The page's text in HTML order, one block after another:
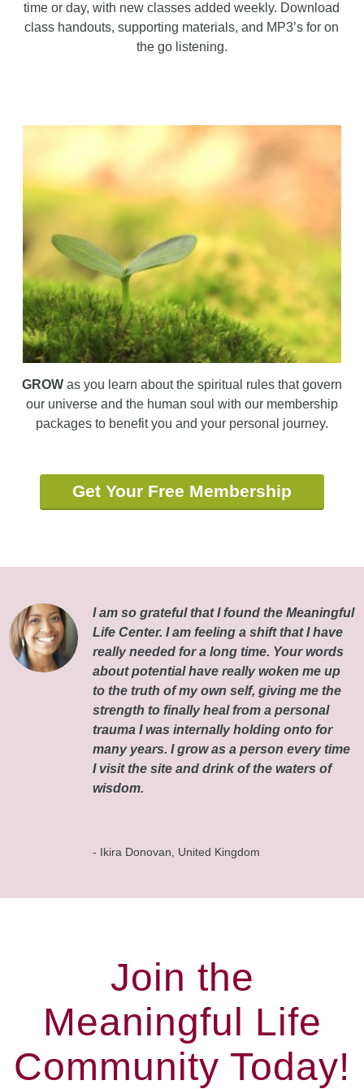
time or day, with new classes added weekly. Download
class handouts, supporting materials, and MP3’s for on
the go listening.
GROWas you learn about the spiritual rules that govern
our universe and the human soul with our membership
packages to benefit you and your personal journey.
Get Your Free Membership
I am so grateful that I found the Meaningful
Life Center. I am feeling a shift that I have
really needed for a long time. Your words
about potential have really woken me up
to the truth of my own self, giving me the
strength to finally heal from a personal
trauma I was internally holding onto for
many years. I grow as a person every time
I visit the site and drink of the waters of
wisdom.
- Ikira Donovan, United Kingdom
Join the
Meaningful Life
Community Today!